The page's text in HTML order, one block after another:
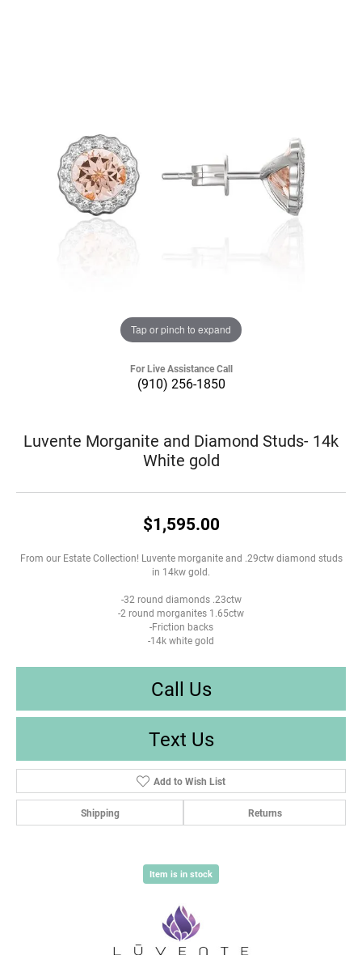
Tap or pinch to expand
For Live Assistance Call
(910) 256-1850
Luvente Morganite and Diamond Studs- 14k
White gold
$1,595.00
From our Estate Collection! Luvente morganite and .29ctw diamond studs
in 14kw gold.
-32 round diamonds .23ctw
-2 round morganites 1.65ctw
-Friction backs
-14k white gold
Call Us
Text Us
Add to Wish List
Shipping Returns
Item is in stock